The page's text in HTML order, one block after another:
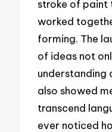
stroke of paint
worked
forming. The
of ideas not
understanding
also showed
transcend
ever noticed